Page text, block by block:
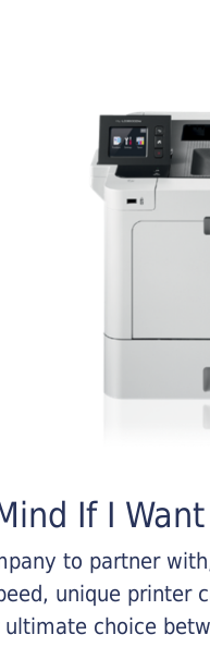
If I
to partner
unique
choice